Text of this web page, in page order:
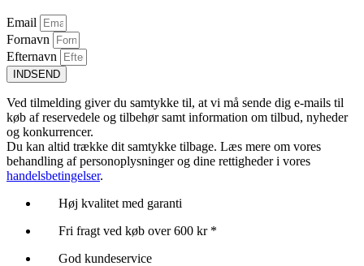
Email
Fornavn
Efternavn
INDSEND
Ved tilmelding giver du samtykke til, at vi må sende dig e-mails til
køb af reservedele og tilbehør samt information om tilbud, nyheder
og konkurrencer.
Du kan altid trække dit samtykke tilbage. Læs mere om vores
behandling af personoplysninger og dine rettigheder i vores
handelsbetingelser.
Høj kvalitet med garanti
Fri fragt ved køb over 600 kr *
God kundeservice